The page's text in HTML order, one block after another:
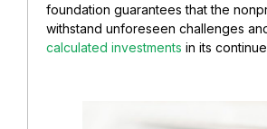
foundation guarantees that the
withstand unforeseen challenges
calculated investments in its